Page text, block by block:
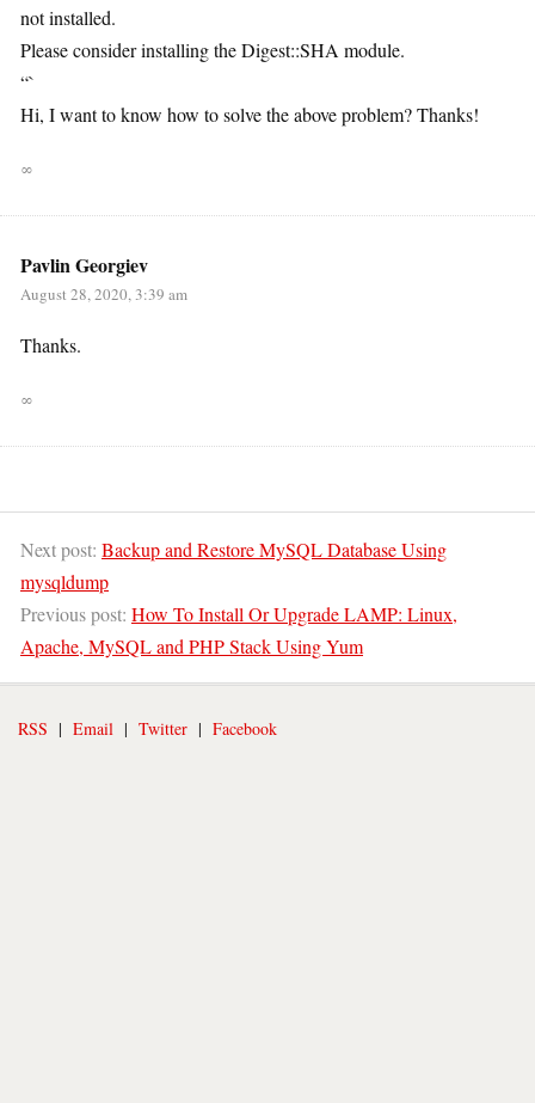
not installed.
Please consider installing the Digest::SHA module.
“`
Hi, I want to know how to solve the above problem? Thanks!
∞
Pavlin Georgiev
August 28, 2020, 3:39 am
Thanks.
∞
Next post: Backup and Restore MySQL Database Using
mysqldump
Previous post: How To Install Or Upgrade LAMP: Linux,
Apache, MySQL and PHP Stack Using Yum
RSS | Email | Twitter | Facebook